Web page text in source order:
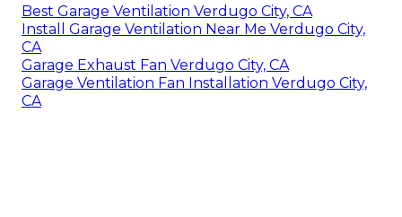
Best Garage Ventilation Verdugo City, CA
Install Garage Ventilation Near Me Verdugo City,
CA
Garage Exhaust Fan Verdugo City, CA
Garage Ventilation Fan Installation Verdugo City,
CA